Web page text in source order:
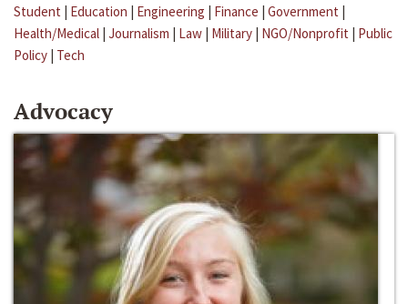
Student | Education | Engineering | Finance | Government |
Health/Medical | Journalism | Law | Military | NGO/Nonprofit | Public
Policy | Tech
Advocacy